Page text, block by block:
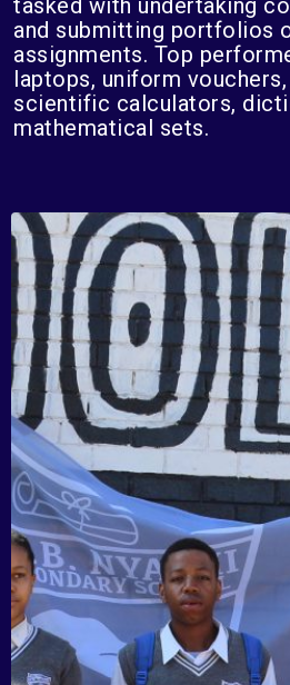
tasked with undertaking
and submitting portfolios
assignments. Top
laptops, uniform
scientific calculators,
mathematical sets.